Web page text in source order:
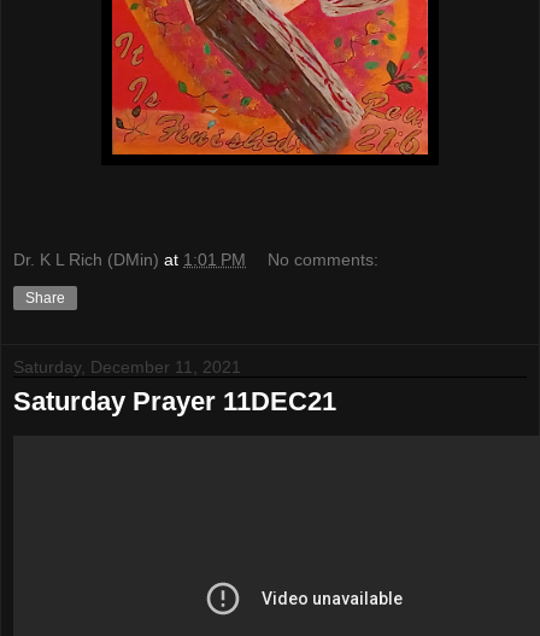
Dr. K L Rich (DMin) at 1:01 PM No comments:
Share
Saturday, December 11, 2021
Saturday Prayer 11DEC21